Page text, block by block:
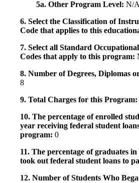
5a. Other Program Level: N/A
6. Select the Classification of
Code that applies to this
7. Select all Standard
Codes that apply to this program:
8. Number of Degrees, Diplomas
8
9. Total Charges for this Program:
10. The percentage of enrolled
year receiving federal student
program: 0
11. The percentage of graduates
took out federal student loans to
12. Number of Students Who